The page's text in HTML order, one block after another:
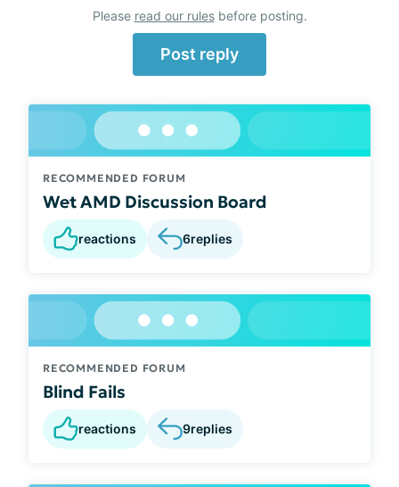
Please read our rulesbefore posting.
Post reply
RECOMMENDED FORUM
Wet AMD Discussion Board
reactions 6replies
RECOMMENDED FORUM
Blind Fails
reactions 9replies